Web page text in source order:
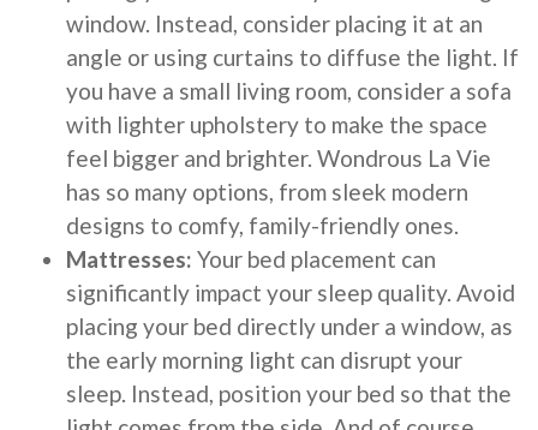
window. Instead, consider placing it at an
angle or using curtains to diffuse the light. If
you have a small living room, consider a sofa
with lighter upholstery to make the space
feel bigger and brighter. Wondrous La Vie
has so many options, from sleek modern
designs to comfy, family-friendly ones.
Mattresses: Your bed placement can
significantly impact your sleep quality. Avoid
placing your bed directly under a window, as
the early morning light can disrupt your
sleep. Instead, position your bed so that the